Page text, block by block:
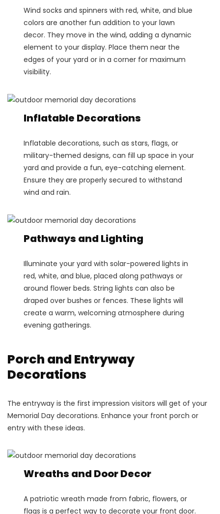
Wind socks and spinners with red, white, and blue
colors are another fun addition to your lawn
decor. They move in the wind, adding a dynamic
element to your display. Place them near the
edges of your yard or in a corner for maximum
visibility.
Inflatable Decorations
Inflatable decorations, such as stars, flags, or
military-themed designs, can fill up space in your
yard and provide a fun, eye-catching element.
Ensure they are properly secured to withstand
wind and rain.
Pathways and Lighting
Illuminate your yard with solar-powered lights in
red, white, and blue, placed along pathways or
around flower beds. String lights can also be
draped over bushes or fences. These lights will
create a warm, welcoming atmosphere during
evening gatherings.
Porch and Entryway
Decorations
The entryway is the first impression visitors will get of your
Memorial Day decorations. Enhance your front porch or
entry with these ideas.
Wreaths and Door Decor
A patriotic wreath made from fabric, flowers, or
flags is a perfect way to decorate your front door.